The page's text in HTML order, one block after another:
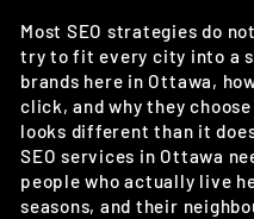
Most SEO strategies do
try to fit every city into a
brands here in Ottawa,
click, and why they
looks different than it
SEO services in Ottawa
people who actually live
seasons, and their